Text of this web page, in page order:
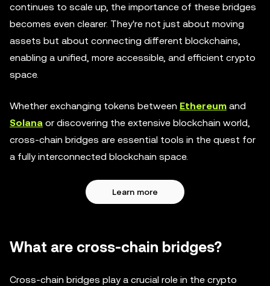
continues to scale up, the importance of these bridges
becomes even clearer. They're not just about moving
assets but about connecting different blockchains,
enabling a unified, more accessible, and efficient crypto
space.
Whether exchanging tokens between Ethereum and
Solana or discovering the extensive blockchain world,
cross-chain bridges are essential tools in the quest for
a fully interconnected blockchain space.
Learn more
What are cross-chain bridges?
Cross-chain bridges play a crucial role in the crypto